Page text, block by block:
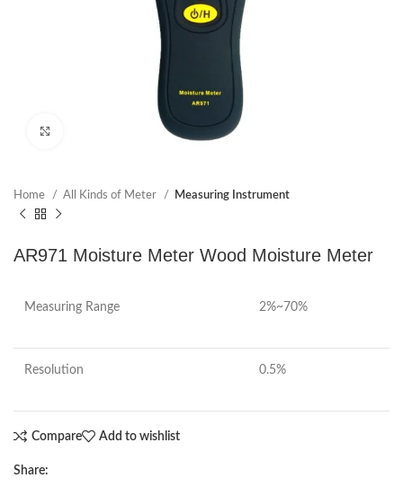
Home All Kinds of Meter Measuring Instrument
AR971 Moisture Meter Wood Moisture Meter
Measuring Range 2%~70%
Resolution 0.5%
Compare Add to wishlist
Share: